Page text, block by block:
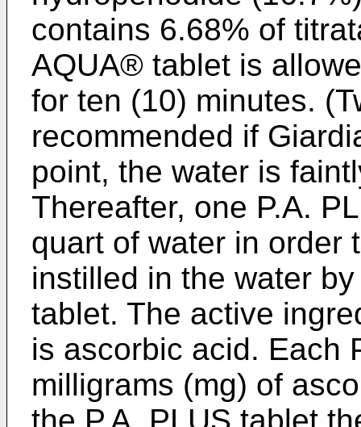
contains 6.68% of
AQUA® tablet is
for ten (10) minutes.
recommended if
point, the water is
Thereafter, one P.A.
quart of water in order
instilled in the water
tablet. The active
is ascorbic acid. Each
milligrams (mg) of